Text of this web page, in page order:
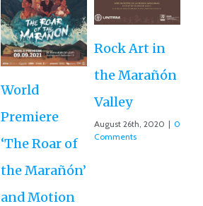
World
Premiere
‘The Roar of
the Marañón’
and Motion
Rock Art in
the Marañón
Valley
August 26th, 2020 | 0
Comments